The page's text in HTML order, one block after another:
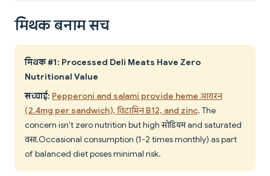
मिथक बनाम सच
मिथक #1: Processed Deli Meats Have Zero
Nutritional Value
सच्चाई: Pepperoni and salami provide heme आयरन
(2.4mg per sandwich), विटामिन B12, and zinc. The
concern isn't zero nutrition but high सोडियम and saturated
वसा. Occasional consumption (1-2 times monthly) as part
of balanced diet poses minimal risk.